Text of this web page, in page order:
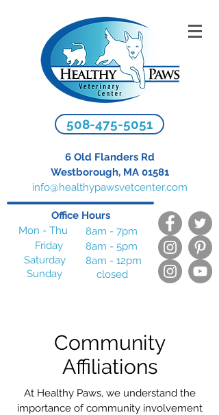
508-475-5051
6 Old Flanders Rd
Westborough, MA 01581
info@healthypawsvetcenter.com
Office Hours
Mon - Thu
Friday
Saturday
Sunday
8am - 7pm
8am - 5pm
8am - 12pm
closed
Community
Affiliations
At Healthy Paws, we understand the
importance of community involvement